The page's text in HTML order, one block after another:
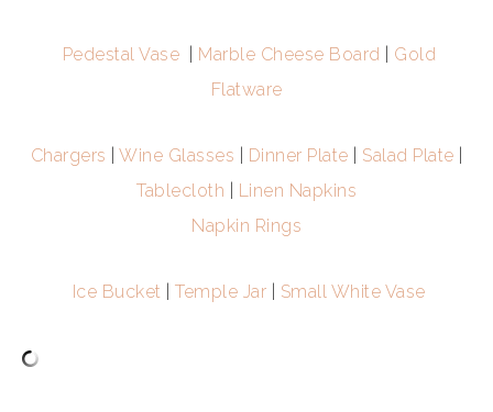
Pedestal Vase Marble Cheese Board
Gold
Flatware
Chargers Wine Glasses Dinner Plate Salad Plate
Tablecloth
Linen Napkins
Napkin Rings
Ice Bucket |Temple Jar Small White Vase